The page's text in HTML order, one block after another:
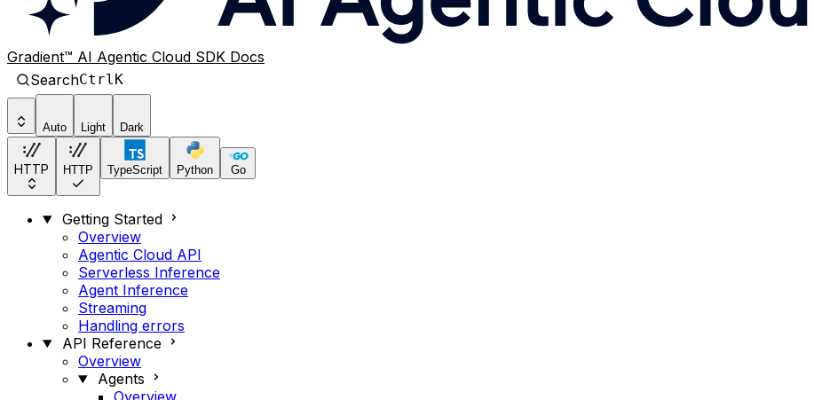
Gradient™ AI Agentic Cloud SDK Docs
SearchCtrlK
Auto Light Dark
HTTP HTTP TypeScript Python Go
Getting Started
Overview
Agentic Cloud API
Serverless Inference
Agent Inference
Streaming
Handling errors
API Reference
Overview
Agents
Overview